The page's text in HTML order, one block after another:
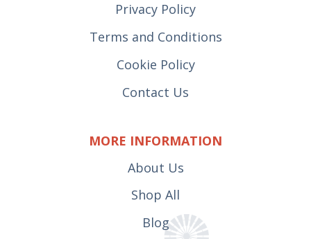
Privacy Policy
Terms and Conditions
Cookie Policy
Contact Us
MORE INFORMATION
About Us
Shop All
Blog